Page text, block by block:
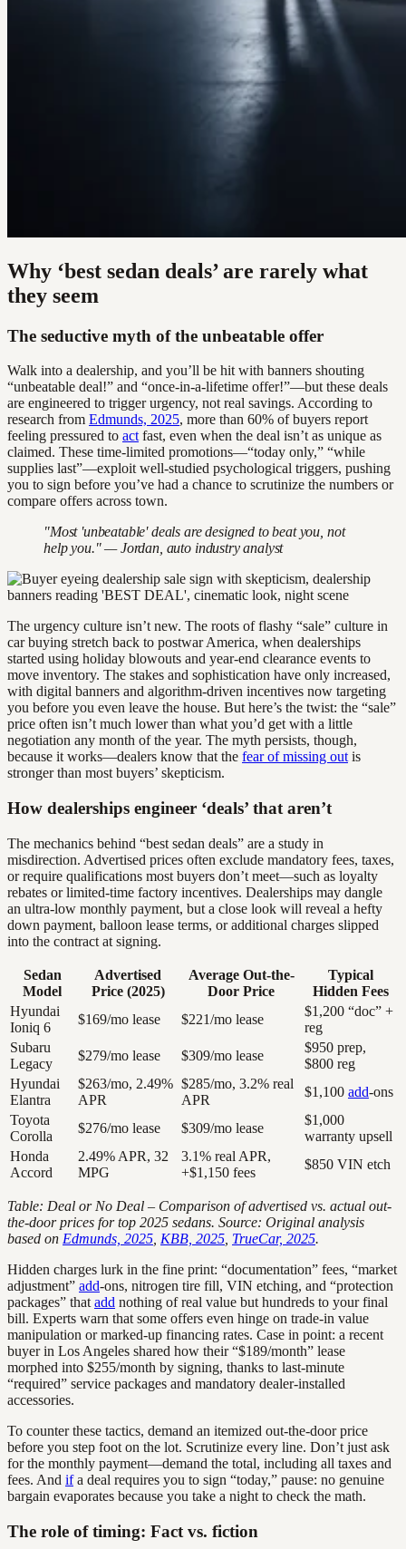
Why ‘best sedan deals’ are rarely what
they seem
The seductive myth of the unbeatable offer
Walk into a dealership, and you’ll be hit with banners shouting
“unbeatable deal!” and “once-in-a-lifetime offer!”—but these deals
are engineered to trigger urgency, not real savings. According to
research from Edmunds, 2025, more than 60% of buyers report
feeling pressured to act fast, even when the deal isn’t as unique as
claimed. These time-limited promotions—“today only,” “while
supplies last”—exploit well-studied psychological triggers, pushing
you to sign before you’ve had a chance to scrutinize the numbers or
compare offers across town.
"Most 'unbeatable' deals are designed to beat you, not
help you." — Jordan, auto industry analyst
The urgency culture isn’t new. The roots of flashy “sale” culture in
car buying stretch back to postwar America, when dealerships
started using holiday blowouts and year-end clearance events to
move inventory. The stakes and sophistication have only increased,
with digital banners and algorithm-driven incentives now targeting
you before you even leave the house. But here’s the twist: the “sale”
price often isn’t much lower than what you’d get with a little
negotiation any month of the year. The myth persists, though,
because it works—dealers know that the fear of missing out is
stronger than most buyers’ skepticism.
How dealerships engineer ‘deals’ that aren’t
The mechanics behind “best sedan deals” are a study in
misdirection. Advertised prices often exclude mandatory fees, taxes,
or require qualifications most buyers don’t meet—such as loyalty
rebates or limited-time factory incentives. Dealerships may dangle
an ultra-low monthly payment, but a close look will reveal a hefty
down payment, balloon lease terms, or additional charges slipped
into the contract at signing.
Sedan
Model
Advertised
Price (2025)
Average Out-the-
Door Price
Typical
Hidden Fees
Hyundai
Ioniq 6
$169/mo lease $221/mo lease
$1,200 “doc” +
reg
Subaru
Legacy
$279/mo lease $309/mo lease
$950 prep,
$800 reg
Hyundai
Elantra
$263/mo, 2.49%
APR
$285/mo, 3.2% real
APR
$1,100 add-ons
Toyota
Corolla
$276/mo lease $309/mo lease
$1,000
warranty upsell
Honda
Accord
2.49% APR, 32
MPG
3.1% real APR,
+$1,150 fees
$850 VIN etch
Table: Deal or No Deal – Comparison of advertised vs. actual out-
the-door prices for top 2025 sedans. Source: Original analysis
based on Edmunds, 2025 KBB, 2025 TrueCar, 2025.
Hidden charges lurk in the fine print: “documentation” fees, “market
adjustment” add-ons, nitrogen tire fill, VIN etching, and “protection
packages” that add nothing of real value but hundreds to your final
bill. Experts warn that some offers even hinge on trade-in value
manipulation or marked-up financing rates. Case in point: a recent
buyer in Los Angeles shared how their “$189/month” lease
morphed into $255/month by signing, thanks to last-minute
“required” service packages and mandatory dealer-installed
accessories.
To counter these tactics, demand an itemized out-the-door price
before you step foot on the lot. Scrutinize every line. Don’t just ask
for the monthly payment—demand the total, including all taxes and
fees. And ifa deal requires you to sign “today,” pause: no genuine
bargain evaporates because you take a night to check the math.
The role of timing: Fact vs. fiction